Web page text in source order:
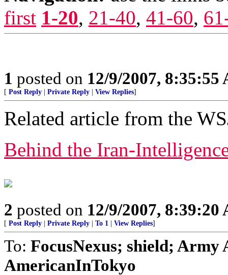
first 1-20, 21-40, 41-60,
1 posted on 12/9/2007, 8:35:55
[ Post Reply Private Reply View Replies]
Related article from the
Behind the Iran-
2 posted on 12/9/2007, 8:39:20
[ Post Reply Private Reply To 1 View Replies]
To: FocusNexus; shield;
AmericanInTokyo